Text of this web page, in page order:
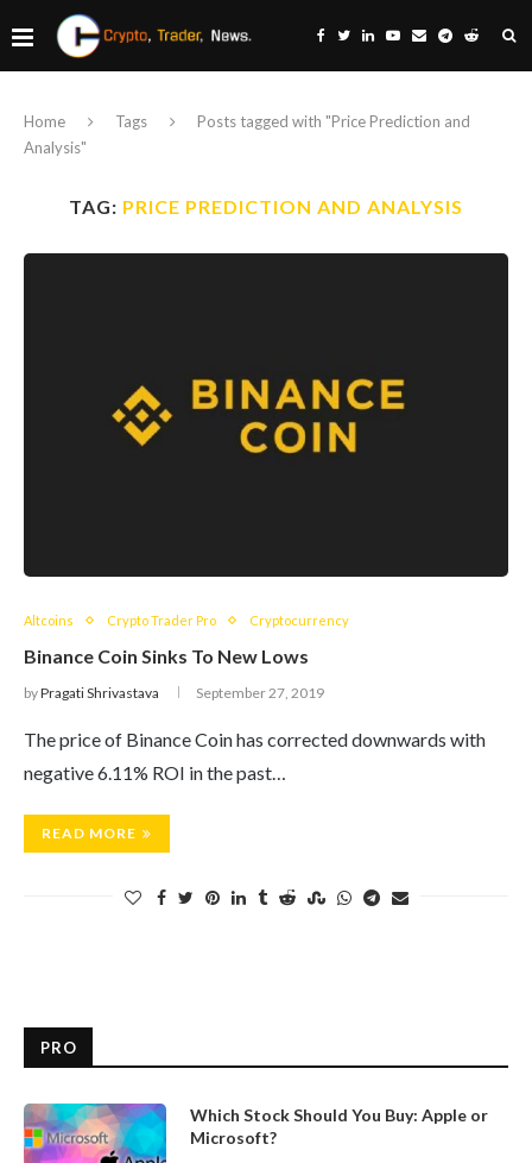
Home Tags
Posts tagged with "Price Prediction and
Analysis"
TAG: PRICE PREDICTION AND ANALYSIS
Altcoins Crypto Trader Pro Cryptocurrency
Binance Coin Sinks To New Lows
byPragati Shrivastava September 27, 2019
The price of Binance Coin has corrected downwards with
negative 6.11% ROI in the past…
READ MORE
PRO
Which Stock Should You Buy: Apple or
Microsoft?